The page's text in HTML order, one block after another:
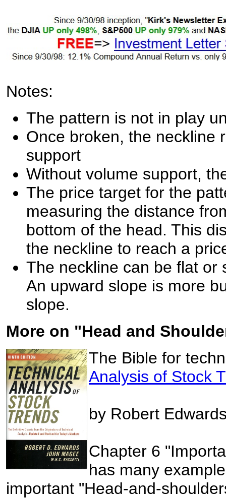
Notes:
The pattern is not in play
Once broken, the neckline
support
Without volume support,
The price target for the
measuring the distance
bottom of the head. This
the neckline to reach a
The neckline can be flat
An upward slope is more
slope.
More on "Head and
The Bible for
Analysis of Stock
by Robert
Chapter 6
has many
important "Head-and-